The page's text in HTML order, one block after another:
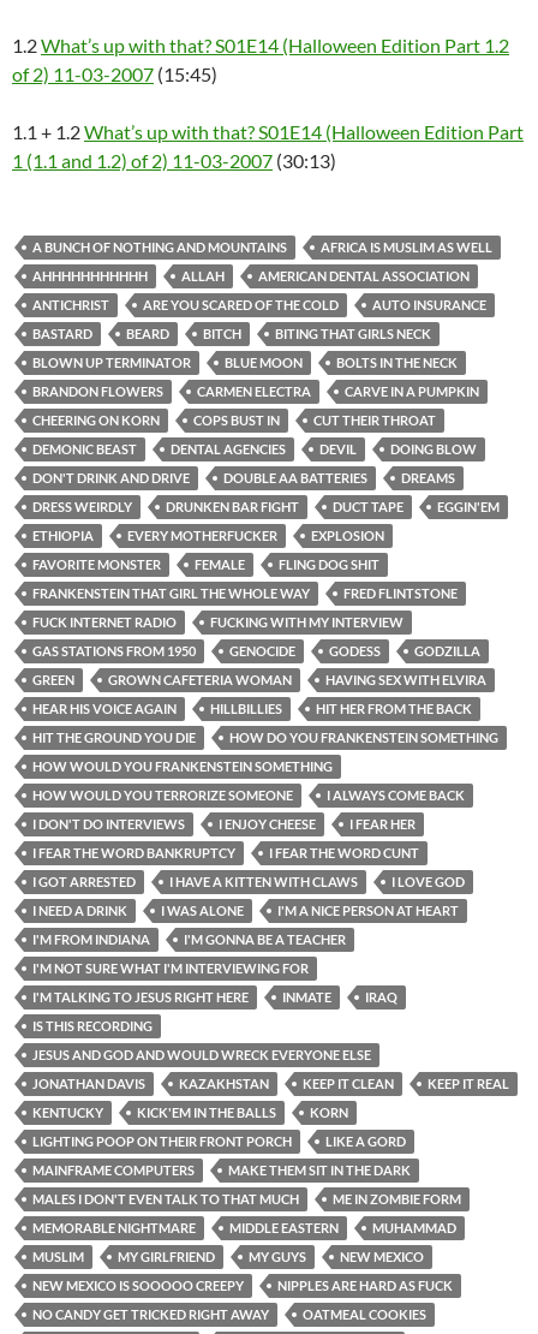
1.2What’s up with that? S01E14 (Halloween Edition Part 1.2
of 2) 11-03-2007 (15:45)
1.1 + 1.2What’s up with that? S01E14 (Halloween Edition Part
1 (1.1 and 1.2) of 2) 11-03-2007 (30:13)
A BUNCH OF NOTHING AND MOUNTAINS
AFRICA IS MUSLIM AS WELL
AHHHHHHHHHHH
ALLAH
AMERICAN DENTAL ASSOCIATION
ANTICHRIST
ARE YOU SCARED OF THE COLD
AUTO INSURANCE
BASTARD
BEARD BITCH
BITING THAT GIRLS NECK
BLOWN UP TERMINATOR
BLUE MOON
BOLTS IN THE NECK
BRANDON FLOWERS
CARMEN ELECTRA
CARVE IN A PUMPKIN
CHEERING ON KORN
COPS BUST IN
CUT THEIR THROAT
DEMONIC BEAST
DENTAL AGENCIES DEVIL
DOING BLOW
DON'T DRINK AND DRIVE
DOUBLE AA BATTERIES
DREAMS
DRESS WEIRDLY
DRUNKEN BAR FIGHT DUCT TAPE
EGGIN'EM
ETHIOPIA
EVERY MOTHERFUCKER
EXPLOSION
FAVORITE MONSTER
FEMALE
FLING DOG SHIT
FRANKENSTEIN THAT GIRL THE WHOLE WAY
FRED FLINTSTONE
FUCK INTERNET RADIO
FUCKING WITH MY INTERVIEW
GAS STATIONS FROM 1950
GENOCIDE GODESS
GODZILLA
GREEN
GROWN CAFETERIA WOMAN
HAVING SEX WITH ELVIRA
HEAR HIS VOICE AGAIN
HILLBILLIES
HIT HER FROM THE BACK
HIT THE GROUND YOU DIE
HOW DO YOU FRANKENSTEIN SOMETHING
HOW WOULD YOU FRANKENSTEIN SOMETHING
HOW WOULD YOU TERRORIZE SOMEONE
I ALWAYS COME BACK
I DON'T DO INTERVIEWS
I ENJOY CHEESE
I FEAR HER
I FEAR THE WORD BANKRUPTCY
I FEAR THE WORD CUNT
I GOT ARRESTED
I HAVE A KITTEN WITH CLAWS
I LOVE GOD
I NEED A DRINK
I WAS ALONE
I'M A NICE PERSON AT HEART
I'M FROM INDIANA
I'M GONNA BE A TEACHER
I'M NOT SURE WHAT I'M INTERVIEWING FOR
I'M TALKING TO JESUS RIGHT HERE
INMATE
IRAQ
IS THIS RECORDING
JESUS AND GOD AND WOULD WRECK EVERYONE ELSE
JONATHAN DAVIS
KAZAKHSTAN KEEP IT CLEAN
KEEP IT REAL
KENTUCKY
KICK'EM IN THE BALLS
KORN
LIGHTING POOP ON THEIR FRONT PORCH
LIKE A GORD
MAINFRAME COMPUTERS
MAKE THEM SIT IN THE DARK
MALES I DON'T EVEN TALK TO THAT MUCH
ME IN ZOMBIE FORM
MEMORABLE NIGHTMARE
MIDDLE EASTERN
MUHAMMAD
MUSLIM
MY GIRLFRIEND MY GUYS
NEW MEXICO
NEW MEXICO IS SOOOOO CREEPY
NIPPLES ARE HARD AS FUCK
NO CANDY GET TRICKED RIGHT AWAY
OATMEAL COOKIES